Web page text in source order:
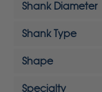
Shank Diameter
Shank Type
Shape
Specialty